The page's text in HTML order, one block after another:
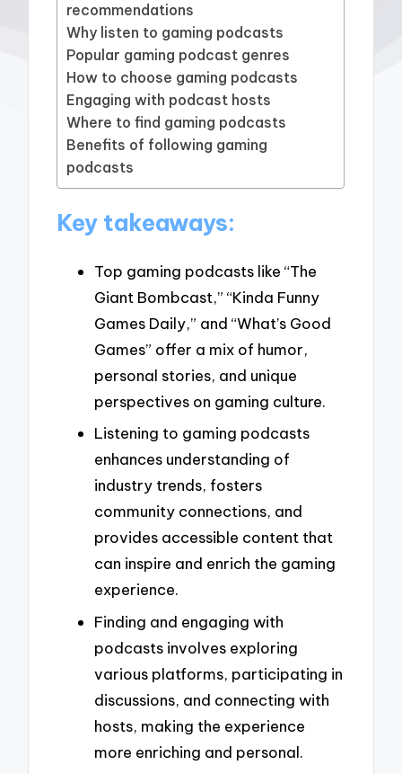
recommendations
Why listen to gaming podcasts
Popular gaming podcast genres
How to choose gaming podcasts
Engaging with podcast hosts
Where to find gaming podcasts
Benefits of following gaming
podcasts
Key takeaways:
Top gaming podcasts like “The
Giant Bombcast,” “Kinda Funny
Games Daily,” and “What’s Good
Games” offer a mix of humor,
personal stories, and unique
perspectives on gaming culture.
Listening to gaming podcasts
enhances understanding of
industry trends, fosters
community connections, and
provides accessible content that
can inspire and enrich the gaming
experience.
Finding and engaging with
podcasts involves exploring
various platforms, participating in
discussions, and connecting with
hosts, making the experience
more enriching and personal.